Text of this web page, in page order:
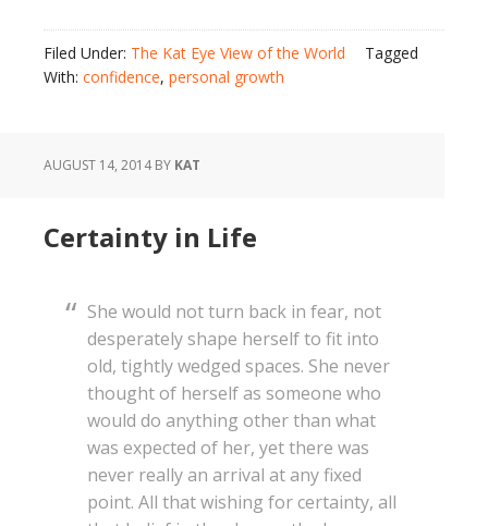
Filed Under: The Kat Eye View of the World
Tagged
With: confidence, personal growth
AUGUST 14, 2014BY KAT
Certainty in Life
She would not turn back in fear, not
desperately shape herself to fit into
old, tightly wedged spaces. She never
thought of herself as someone who
would do anything other than what
was expected of her, yet there was
never really an arrival at any fixed
point. All that wishing for certainty, all